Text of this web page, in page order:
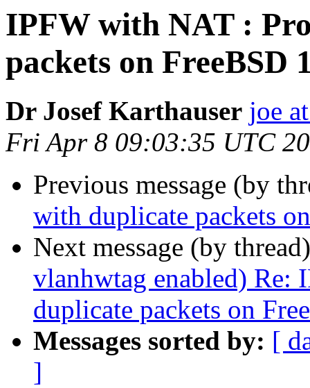
IPFW with NAT :
packets on FreeBSD
Dr Josef Karthauser joe
Fri Apr 8 09:03:35 UTC
Previous message (by
with duplicate packets
Next message (by
vlanhwtag enabled) Re:
duplicate packets on
Messages sorted by: [
]